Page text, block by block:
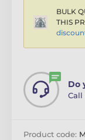
BULK
THIS
Do
Call
Product code: